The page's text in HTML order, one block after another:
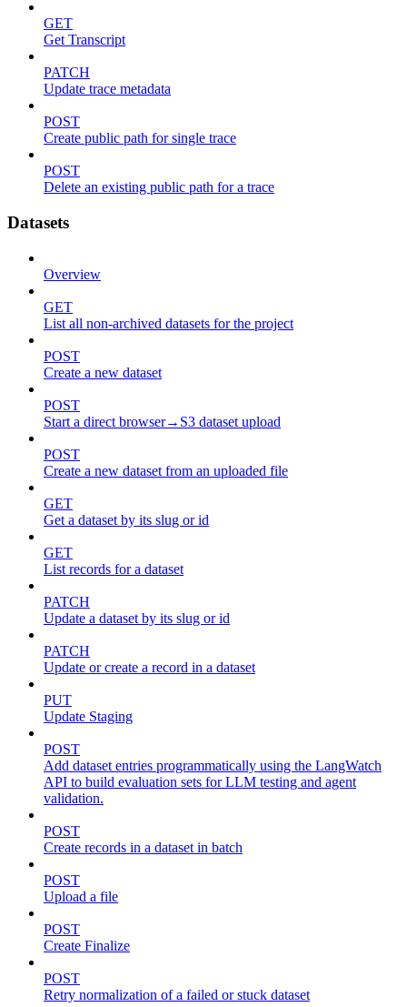
GET
Get Transcript
PATCH
Update trace metadata
POST
Create public path for single trace
POST
Delete an existing public path for a trace
Datasets
Overview
GET
List all non-archived datasets for the project
POST
Create a new dataset
POST
Start a direct browser→S3 dataset upload
POST
Create a new dataset from an uploaded file
GET
Get a dataset by its slug or id
GET
List records for a dataset
PATCH
Update a dataset by its slug or id
PATCH
Update or create a record in a dataset
PUT
Update Staging
POST
Add dataset entries programmatically using the LangWatch
API to build evaluation sets for LLM testing and agent
validation.
POST
Create records in a dataset in batch
POST
Upload a file
POST
Create Finalize
POST
Retry normalization of a failed or stuck dataset